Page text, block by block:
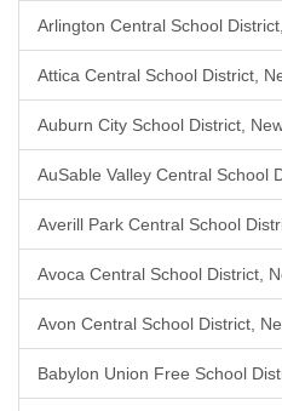
Arlington Central School
Attica Central School District,
Auburn City School District,
AuSable Valley Central School
Averill Park Central School
Avoca Central School District,
Avon Central School District,
Babylon Union Free School